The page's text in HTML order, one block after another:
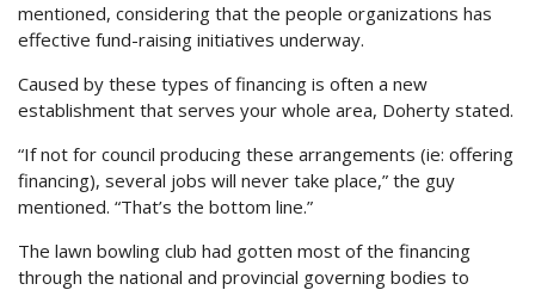
mentioned, considering that the people organizations has
effective fund-raising initiatives underway.
Caused by these types of financing is often a new
establishment that serves your whole area, Doherty stated.
“If not for council producing these arrangements (ie: offering
financing), several jobs will never take place,” the guy
mentioned. “That’s the bottom line.”
The lawn bowling club had gotten most of the financing
through the national and provincial governing bodies to